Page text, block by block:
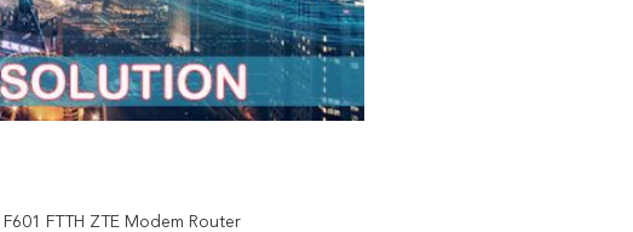
F601 FTTH ZTE Modem Router